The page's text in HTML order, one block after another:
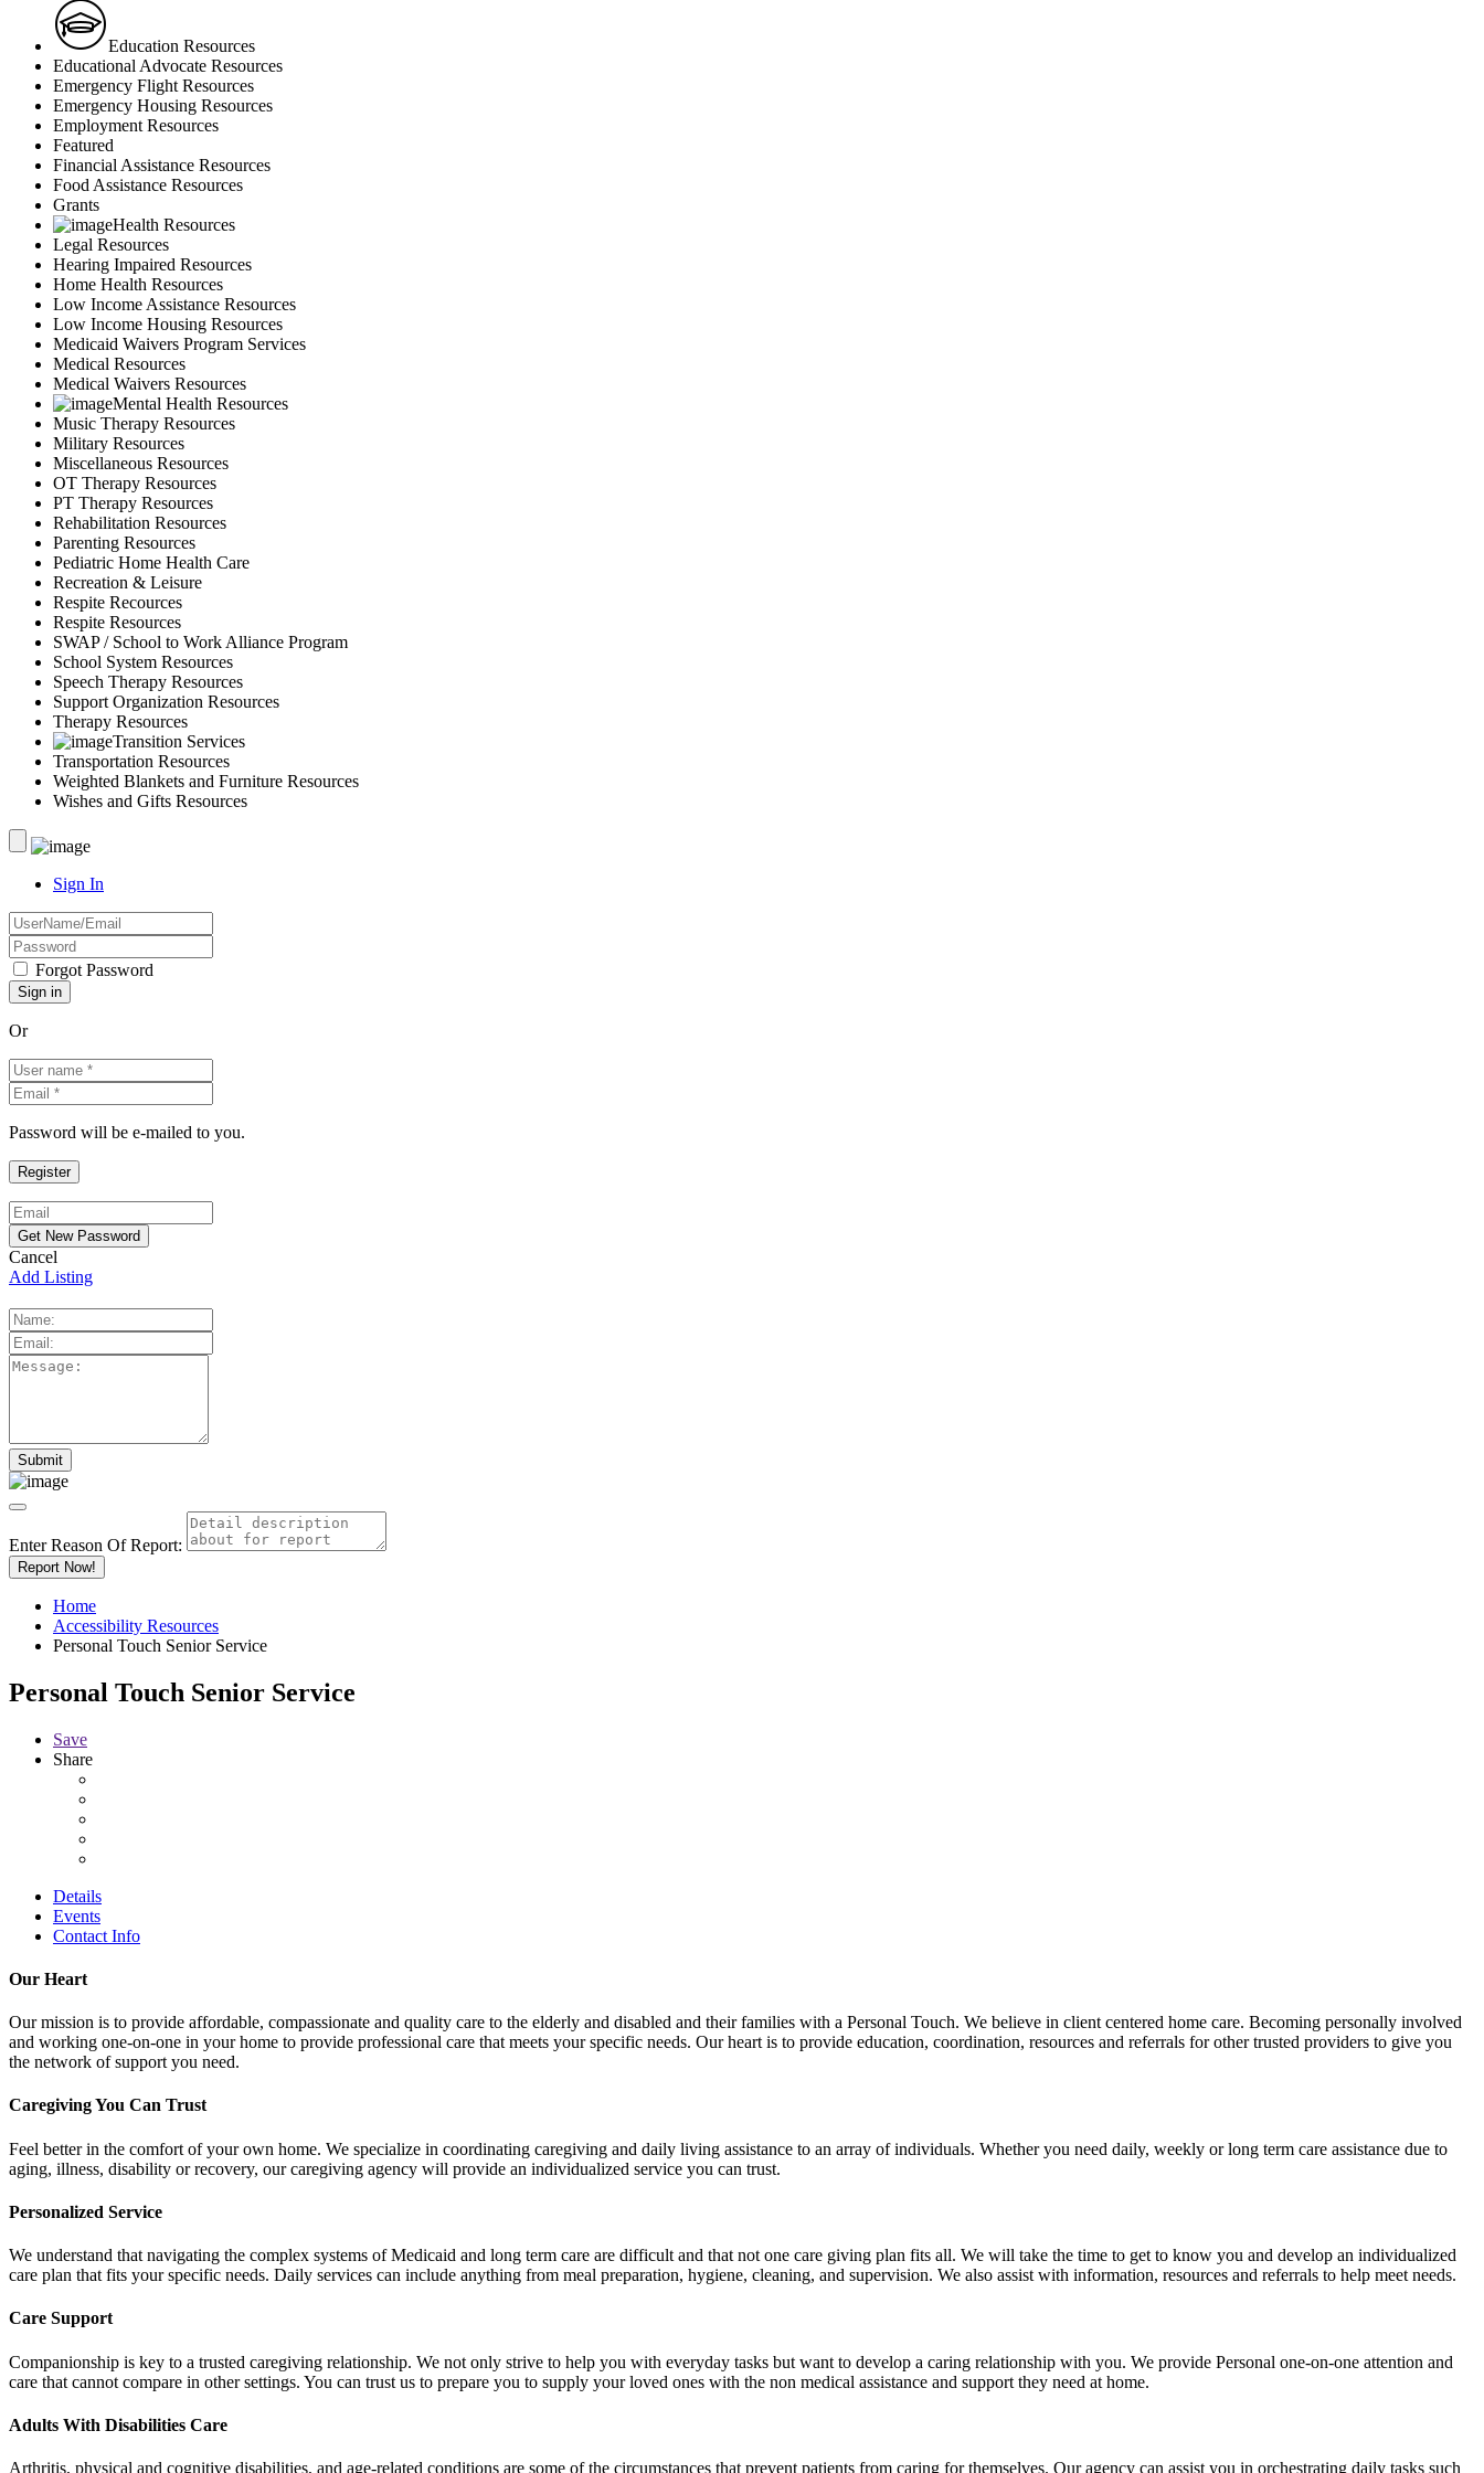
Education Resources
Educational Advocate Resources
Emergency Flight Resources
Emergency Housing Resources
Employment Resources
Featured
Financial Assistance Resources
Food Assistance Resources
Grants
Health Resources
Legal Resources
Hearing Impaired Resources
Home Health Resources
Low Income Assistance Resources
Low Income Housing Resources
Medicaid Waivers Program Services
Medical Resources
Medical Waivers Resources
Mental Health Resources
Music Therapy Resources
Military Resources
Miscellaneous Resources
OT Therapy Resources
PT Therapy Resources
Rehabilitation Resources
Parenting Resources
Pediatric Home Health Care
Recreation & Leisure
Respite Recources
Respite Resources
SWAP / School to Work Alliance Program
School System Resources
Speech Therapy Resources
Support Organization Resources
Therapy Resources
Transition Services
Transportation Resources
Weighted Blankets and Furniture Resources
Wishes and Gifts Resources
Sign In
Forgot Password
Or
Password will be e-mailed to you.
Cancel
Add Listing
Enter Reason Of Report:
Report Now!
Home
Accessibility Resources
Personal Touch Senior Service
Personal Touch Senior Service
Save
Share
Details
Events
Contact Info
Our Heart
Our mission is to provide affordable, compassionate and quality care to the elderly and disabled and their families with a Personal Touch. We believe in client centered home care. Becoming personally involved
and working one-on-one in your home to provide professional care that meets your specific needs. Our heart is to provide education, coordination, resources and referrals for other trusted providers to give you
the network of support you need.
Caregiving You Can Trust
Feel better in the comfort of your own home. We specialize in coordinating caregiving and daily living assistance to an array of individuals. Whether you need daily, weekly or long term care assistance due to
aging, illness, disability or recovery, our caregiving agency will provide an individualized service you can trust.
Personalized Service
We understand that navigating the complex systems of Medicaid and long term care are difficult and that not one care giving plan fits all. We will take the time to get to know you and develop an individualized
care plan that fits your specific needs. Daily services can include anything from meal preparation, hygiene, cleaning, and supervision. We also assist with information, resources and referrals to help meet needs.
Care Support
Companionship is key to a trusted caregiving relationship. We not only strive to help you with everyday tasks but want to develop a caring relationship with you. We provide Personal one-on-one attention and
care that cannot compare in other settings. You can trust us to prepare you to supply your loved ones with the non medical assistance and support they need at home.
Adults With Disabilities Care
Arthritis, physical and cognitive disabilities, and age-related conditions are some of the circumstances that prevent patients from caring for themselves. Our agency can assist you in orchestrating daily tasks such